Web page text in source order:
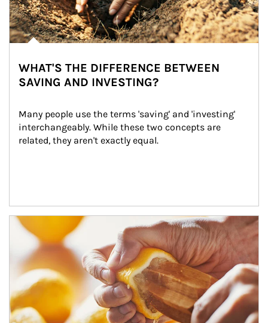
WHAT'S THE DIFFERENCE BETWEEN
SAVING AND INVESTING?
Many people use the terms 'saving' and 'investing'
interchangeably. While these two concepts are
related, they aren't exactly equal.
How investors can tap their portfolios in tax-savvy ways.